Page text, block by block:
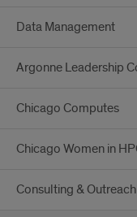
Data Management
Argonne Leadership
Chicago Computes
Chicago Women in
Consulting & Outreach